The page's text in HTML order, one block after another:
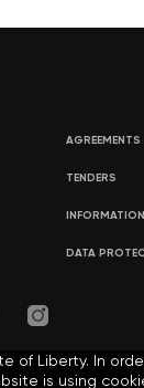
AGREEMENTS
TENDERS
DATA
of Liberty. In
is using